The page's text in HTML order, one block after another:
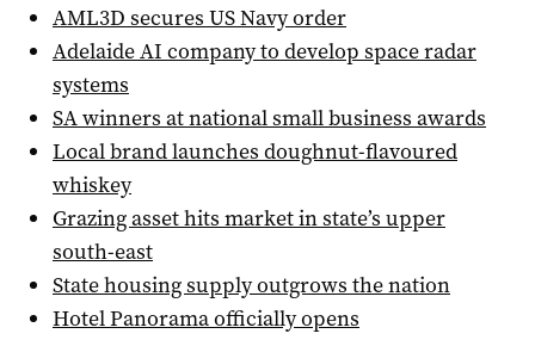
AML3D secures US Navy order
Adelaide AI company to develop space radar
systems
SA winners at national small business awards
Local brand launches doughnut-flavoured
whiskey
Grazing asset hits market in state’s upper
south-east
State housing supply outgrows the nation
Hotel Panorama officially opens